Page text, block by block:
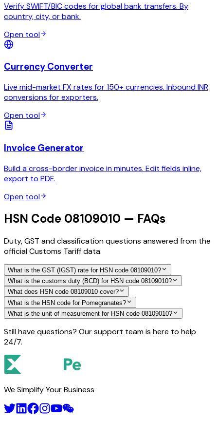
Verify SWIFT/BIC codes for global bank transfers. By
country, city, or bank.
Open tool
Currency Converter
Live mid-market FX rates for 150+ currencies. Inbound INR
conversions for exporters.
Open tool
Invoice Generator
Build a cross-border invoice in minutes. Edit fields inline,
export to PDF.
Open tool
HSN Code 08109010 — FAQs
Duty, GST and classification questions answered from the
official Customs Tariff data.
What is the GST (IGST) rate for HSN code 08109010?
What is the customs duty (BCD) for HSN code 08109010?
What does HSN code 08109010 cover?
What is the HSN code for Pomegranates?
What is the unit of measurement for HSN code 08109010?
Still have questions? Our support team is here to help
24/7.
We Simplify Your Business